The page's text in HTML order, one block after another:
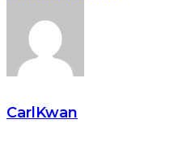
CarlKwan